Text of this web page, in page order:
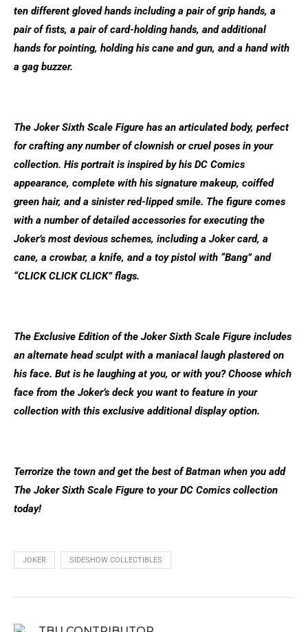
ten different gloved hands including a pair of grip hands, a
pair of fists, a pair of card-holding hands, and additional
hands for pointing, holding his cane and gun, and a hand with
a gag buzzer.
The Joker Sixth Scale Figure has an articulated body, perfect
for crafting any number of clownish or cruel poses in your
collection. His portrait is inspired by his DC Comics
appearance, complete with his signature makeup, coiffed
green hair, and a sinister red-lipped smile. The figure comes
with a number of detailed accessories for executing the
Joker’s most devious schemes, including a Joker card, a
cane, a crowbar, a knife, and a toy pistol with “Bang” and
“CLICK CLICK CLICK” flags.
The Exclusive Edition of the Joker Sixth Scale Figure includes
an alternate head sculpt with a maniacal laugh plastered on
his face. But is he laughing at you, or with you? Choose which
face from the Joker’s deck you want to feature in your
collection with this exclusive additional display option.
Terrorize the town and get the best of Batman when you add
The Joker Sixth Scale Figure to your DC Comics collection
today!
JOKER SIDESHOW COLLECTIBLES